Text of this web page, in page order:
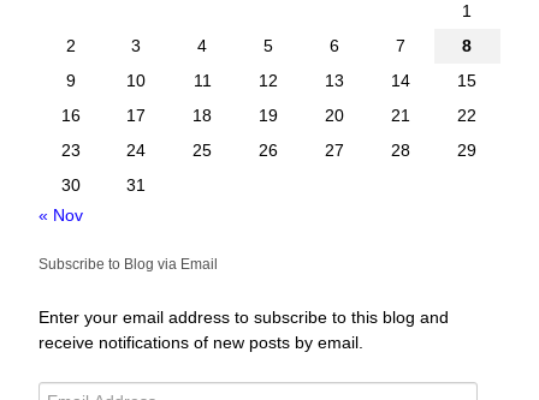
1
2
3 4 5 6 7
8
9
10 11 12 13 14
15
16
17 18 19 20 21
22
23
24 25 26 27 28
29
30
31
« Nov
Subscribe to Blog via Email
Enter your email address to subscribe to this blog and
receive notifications of new posts by email.